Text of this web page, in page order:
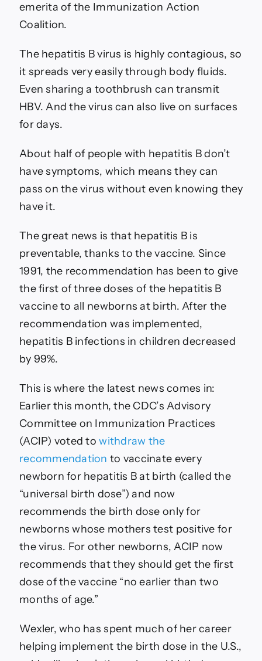
emerita of the Immunization Action
Coalition.
The hepatitis B virus is highly contagious, so
it spreads very easily through body fluids.
Even sharing a toothbrush can transmit
HBV. And the virus can also live on surfaces
for days.
About half of people with hepatitis B don’t
have symptoms, which means they can
pass on the virus without even knowing they
have it.
The great news is that hepatitis B is
preventable, thanks to the vaccine. Since
1991, the recommendation has been to give
the first of three doses of the hepatitis B
vaccine to all newborns at birth. After the
recommendation was implemented,
hepatitis B infections in children decreased
by 99%.
This is where the latest news comes in:
Earlier this month, the CDC’s Advisory
Committee on Immunization Practices
(ACIP) voted towithdraw the
recommendation to vaccinate every
newborn for hepatitis B at birth (called the
“universal birth dose”) and now
recommends the birth dose only for
newborns whose mothers test positive for
the virus. For other newborns, ACIP now
recommends that they should get the first
dose of the vaccine “no earlier than two
months of age.”
Wexler, who has spent much of her career
helping implement the birth dose in the U.S.,